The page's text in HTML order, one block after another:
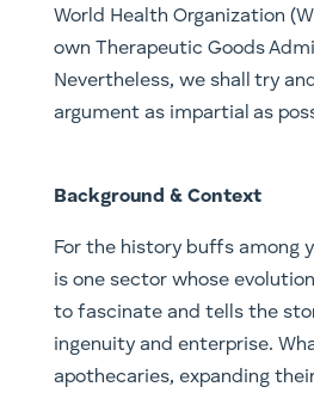
World Health Organization
own Therapeutic Goods
Nevertheless, we shall try
argument as impartial as
Background & Context
For the history buffs among
is one sector whose
to fascinate and tells the
ingenuity and enterprise.
apothecaries, expanding